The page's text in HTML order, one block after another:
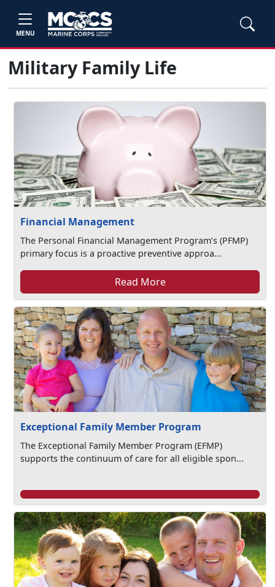
MENU
Military Family Life
Financial Management
The Personal Financial Management Program’s (PFMP)
primary focus is a proactive preventive approa...
Read More
Exceptional Family Member Program
The Exceptional Family Member Program (EFMP)
supports the continuum of care for all eligible spon...